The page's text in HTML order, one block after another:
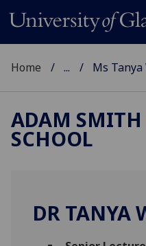
Home ... Ms
ADAM SMITH
SCHOOL
DR TANYA